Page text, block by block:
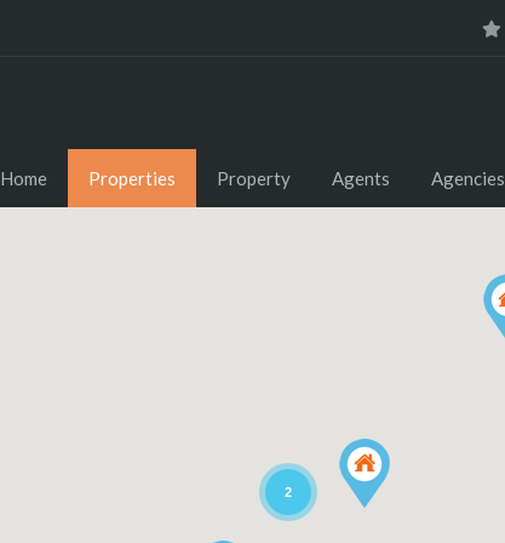
Home Properties Property Agents Agencies
2